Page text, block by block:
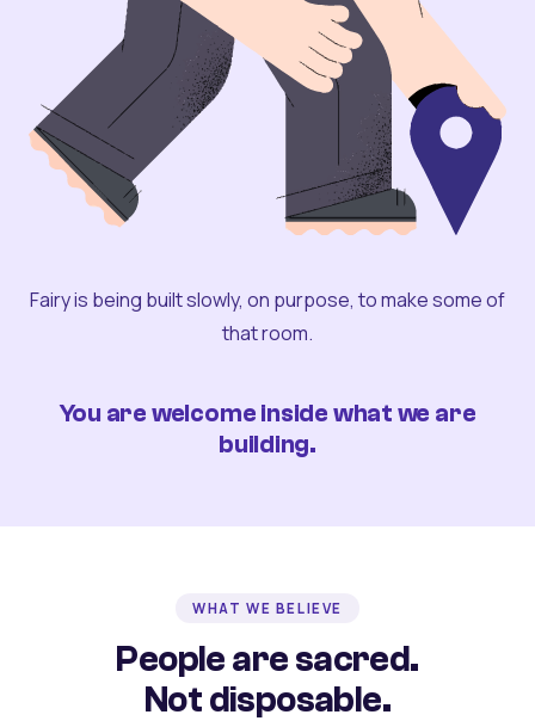
Fairy is being built slowly, on purpose, to make some of
that room.
You are welcome inside what we are
building.
WHAT WE BELIEVE
People are sacred.
Not disposable.